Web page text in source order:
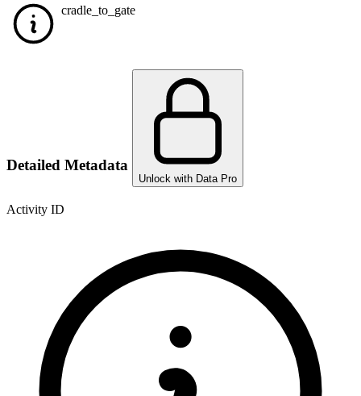
cradle_to_gate
Detailed Metadata
Unlock with Data Pro
Activity ID